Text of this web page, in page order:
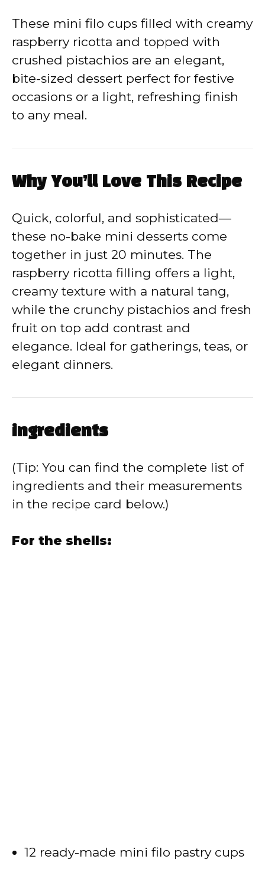
y
V
These mini filo cups filled with creamy
raspberry ricotta and topped with
crushed pistachios are an elegant,
bite-sized dessert perfect for festive
occasions or a light, refreshing finish
to any meal.
Why You’ll Love This Recipe
Quick, colorful, and sophisticated—
these no-bake mini desserts come
together in just 20 minutes. The
raspberry ricotta filling offers a light,
creamy texture with a natural tang,
while the crunchy pistachios and fresh
fruit on top add contrast and
elegance. Ideal for gatherings, teas, or
elegant dinners.
ingredients
(Tip: You can find the complete list of
ingredients and their measurements
in the recipe card below.)
For the shells:
12 ready-made mini filo pastry cups